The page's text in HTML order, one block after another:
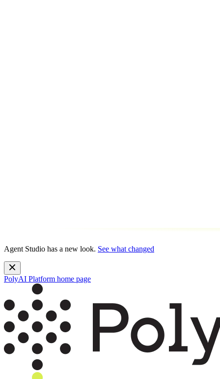
Agent Studio has a new look. See what changed
PolyAI Platform home page